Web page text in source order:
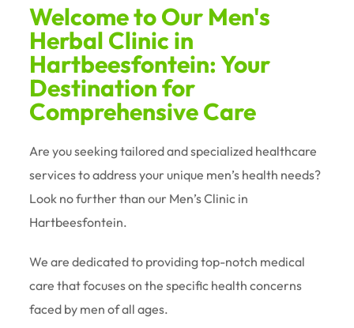
Welcome to Our Men's
Herbal Clinic in
Hartbeesfontein: Your
Destination for
Comprehensive Care
Are you seeking tailored and specialized healthcare
services to address your unique men’s health needs?
Look no further than our Men’s Clinic in
Hartbeesfontein.
We are dedicated to providing top-notch medical
care that focuses on the specific health concerns
faced by men of all ages.